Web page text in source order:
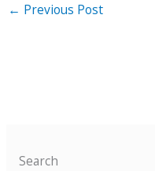
← Previous Post
Search